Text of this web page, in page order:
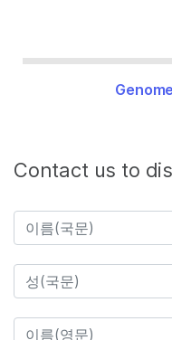
Contact us to